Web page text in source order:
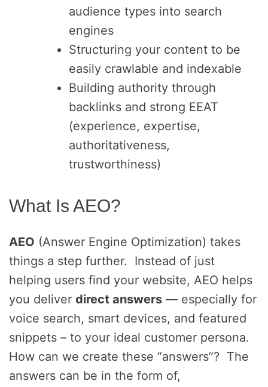
audience types into search
engines
Structuring your content to be
easily crawlable and indexable
Building authority through
backlinks and strong EEAT
(experience, expertise,
authoritativeness,
trustworthiness)
What Is AEO?
AEO (Answer Engine Optimization) takes
things a step further. Instead of just
helping users find your website, AEO helps
you deliver direct answers — especially for
voice search, smart devices, and featured
snippets – to your ideal customer persona.
How can we create these “answers”? The
answers can be in the form of,